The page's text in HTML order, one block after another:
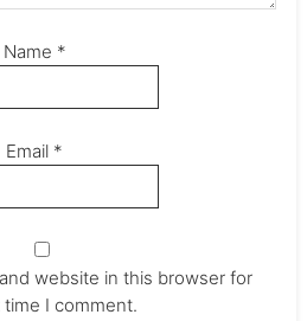
Name *
Email *
website in this browser for
I comment.